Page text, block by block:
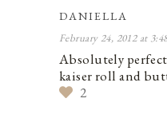
DANIELLA
February 24, 2012 at
Absolutely
kaiser roll and
2